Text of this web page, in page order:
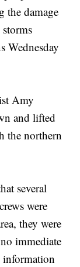
the damage
Wednesday
Amy
and lifted
the northern
several
were
they were
immediate
information